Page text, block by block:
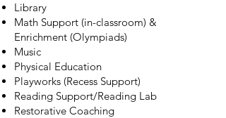
Library
Math Support (in-classroom) &
Enrichment (Olympiads)
Music
Physical Education
Playworks (Recess Support)
Reading Support/Reading Lab
Restorative Coaching